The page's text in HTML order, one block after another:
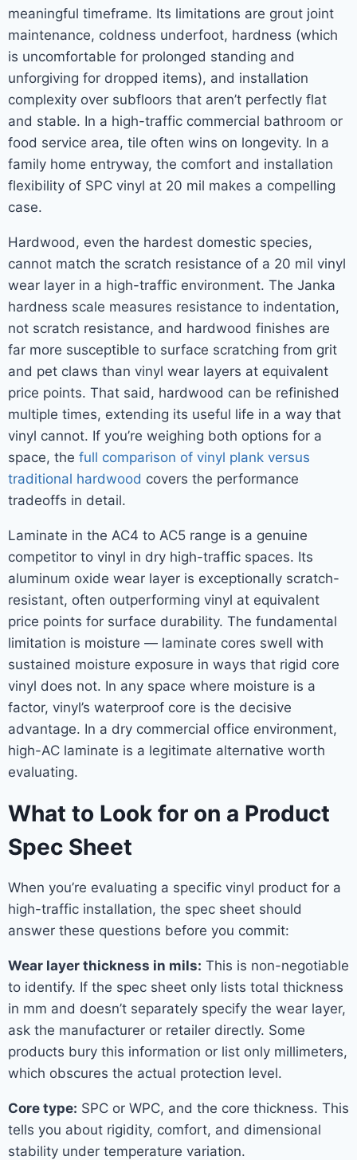
meaningful timeframe. Its limitations are grout joint
maintenance, coldness underfoot, hardness (which
is uncomfortable for prolonged standing and
unforgiving for dropped items), and installation
complexity over subfloors that aren’t perfectly flat
and stable. In a high-traffic commercial bathroom or
food service area, tile often wins on longevity. In a
family home entryway, the comfort and installation
flexibility of SPC vinyl at 20 mil makes a compelling
case.
Hardwood, even the hardest domestic species,
cannot match the scratch resistance of a 20 mil vinyl
wear layer in a high-traffic environment. The Janka
hardness scale measures resistance to indentation,
not scratch resistance, and hardwood finishes are
far more susceptible to surface scratching from grit
and pet claws than vinyl wear layers at equivalent
price points. That said, hardwood can be refinished
multiple times, extending its useful life in a way that
vinyl cannot. If you’re weighing both options for a
space, the full comparison of vinyl plank versus
traditional hardwood covers the performance
tradeoffs in detail.
Laminate in the AC4 to AC5 range is a genuine
competitor to vinyl in dry high-traffic spaces. Its
aluminum oxide wear layer is exceptionally scratch-
resistant, often outperforming vinyl at equivalent
price points for surface durability. The fundamental
limitation is moisture — laminate cores swell with
sustained moisture exposure in ways that rigid core
vinyl does not. In any space where moisture is a
factor, vinyl’s waterproof core is the decisive
advantage. In a dry commercial office environment,
high-AC laminate is a legitimate alternative worth
evaluating.
What to Look for on a Product
Spec Sheet
When you’re evaluating a specific vinyl product for a
high-traffic installation, the spec sheet should
answer these questions before you commit:
Wear layer thickness in mils: This is non-negotiable
to identify. If the spec sheet only lists total thickness
in mm and doesn’t separately specify the wear layer,
ask the manufacturer or retailer directly. Some
products bury this information or list only millimeters,
which obscures the actual protection level.
Core type: SPC or WPC, and the core thickness. This
tells you about rigidity, comfort, and dimensional
stability under temperature variation.